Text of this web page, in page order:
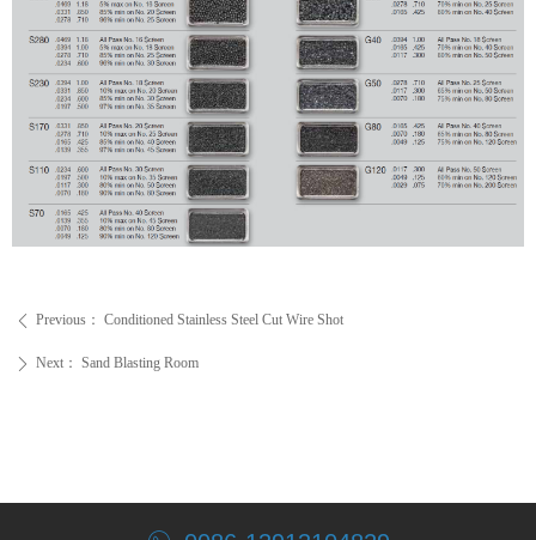
ꄴ Previous： Conditioned Stainless Steel Cut Wire Shot
ꄲ Next： Sand Blasting Room